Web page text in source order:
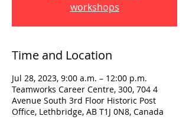
workshops
Time and Location
Jul 28, 2023, 9:00 a.m. – 12:00 p.m.
Teamworks Career Centre, 300, 704 4
Avenue South 3rd Floor Historic Post
Office, Lethbridge, AB T1J 0N8, Canada